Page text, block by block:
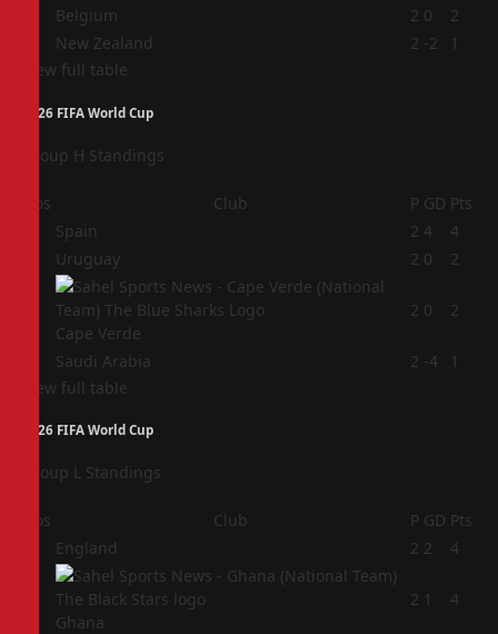
Belgium 2 0
2
New Zealand 2 -2
1
View full table
2026 FIFA World Cup
Group H Standings
Pos Club P GD Pts
Spain 2 4
4
Uruguay 2 0 2
Cape Verde
2 0 2
Saudi Arabia 2 -4
1
View full table
2026 FIFA World Cup
Group L Standings
Pos Club P GD Pts
England 2 2 4
Ghana
2 1 4